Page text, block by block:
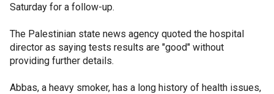
Saturday for a follow-up.
The Palestinian state news agency quoted the hospital
director as saying tests results are "good" without
providing further details.
Abbas, a heavy smoker, has a long history of health issues,